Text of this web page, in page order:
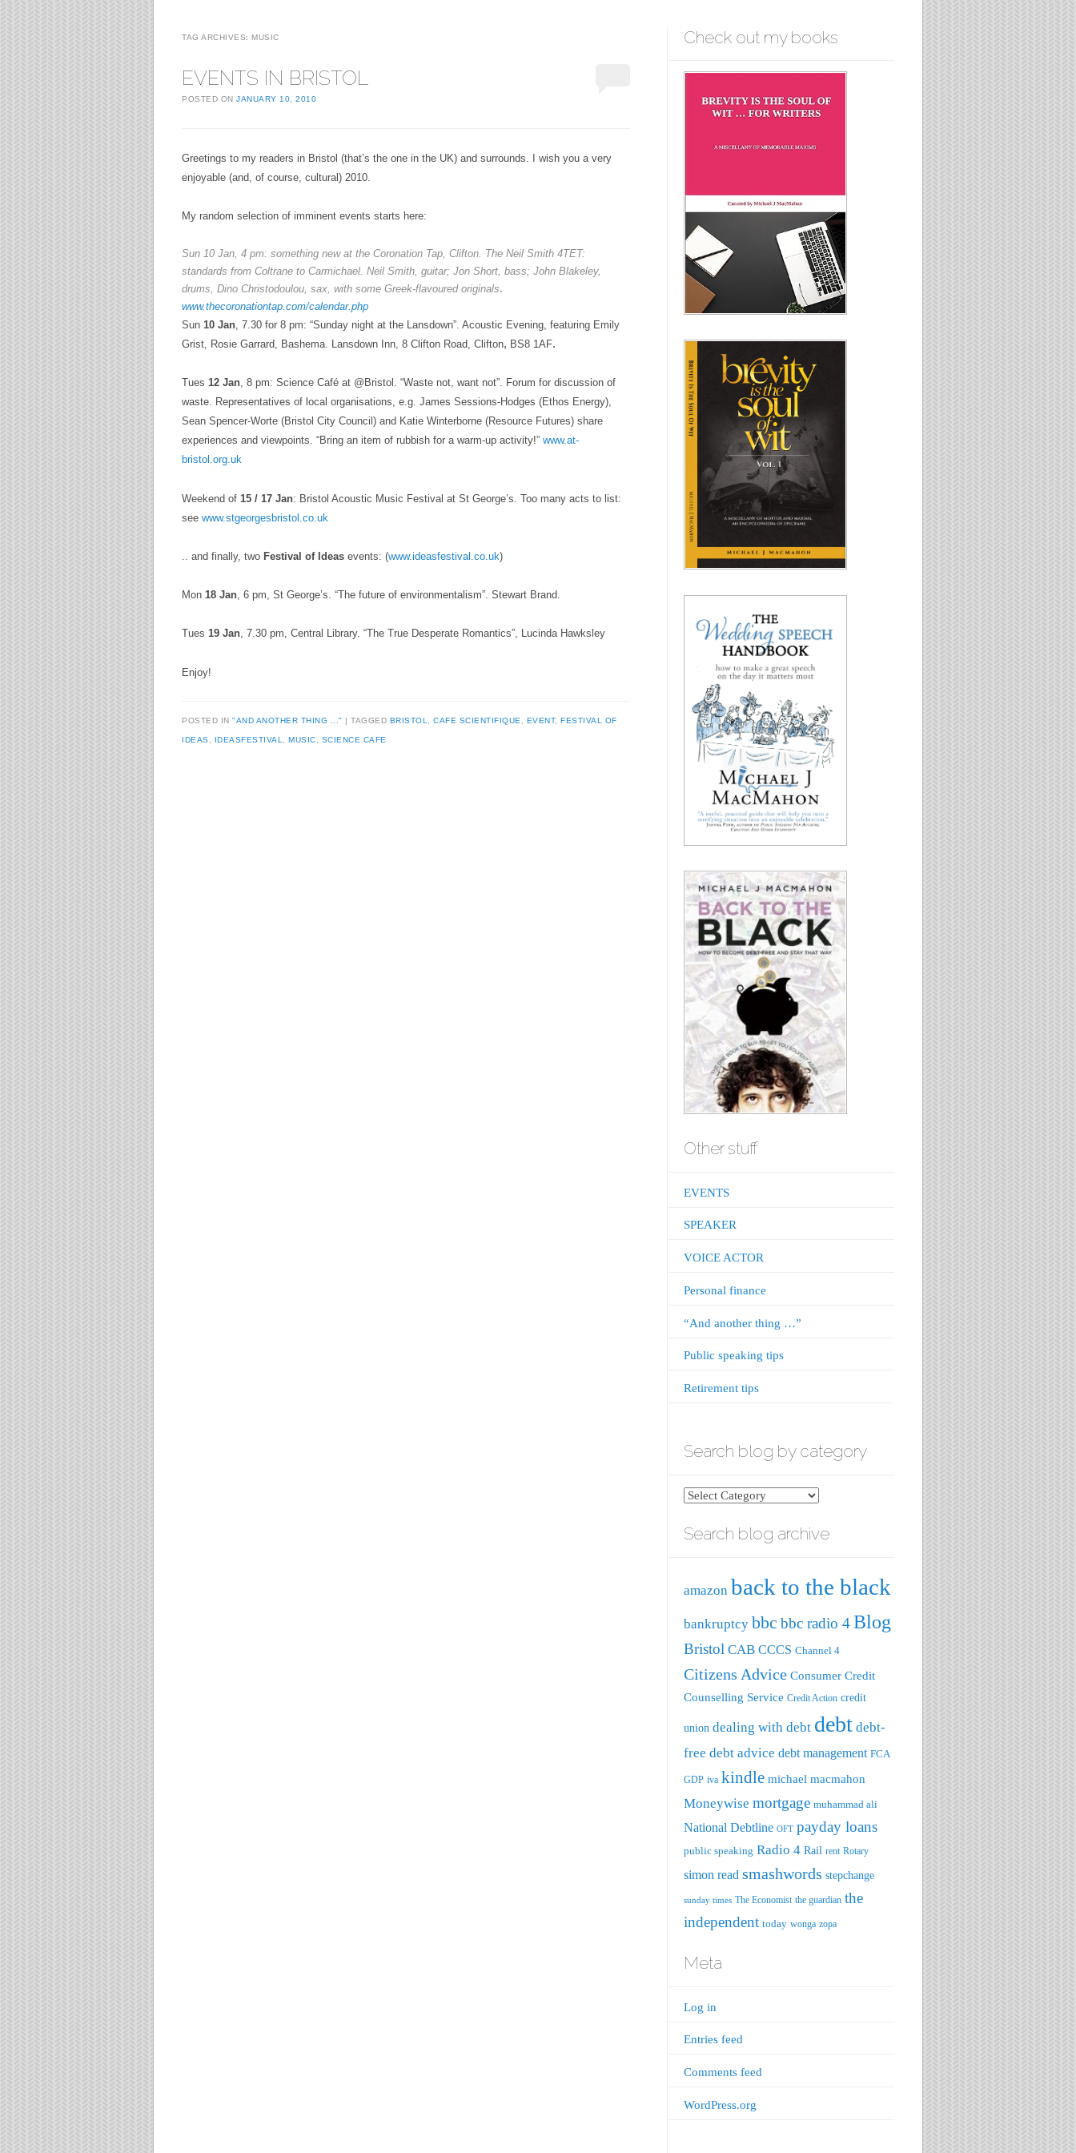
TAG ARCHIVES: MUSIC
EVENTS IN BRISTOL
POSTED ON JANUARY 10, 2010
Greetings to my readers in Bristol (that’s the one in the UK) and surrounds. I wish you a very
enjoyable (and, of course, cultural) 2010.
My random selection of imminent events starts here:
Sun 10 Jan, 4 pm: something new at the Coronation Tap, Clifton. The Neil Smith 4TET:
standards from Coltrane to Carmichael. Neil Smith, guitar; Jon Short, bass; John Blakeley,
drums, Dino Christodoulou, sax, with some Greek-flavoured originals.
www.thecoronationtap.com/calendar.php
Sun 10 Jan, 7.30 for 8 pm: “Sunday night at the Lansdown”. Acoustic Evening, featuring Emily
Grist, Rosie Garrard, Bashema. Lansdown Inn, 8 Clifton Road, Clifton, BS8 1AF.
Tues 12 Jan, 8 pm: Science Café at @Bristol. “Waste not, want not”. Forum for discussion of
waste. Representatives of local organisations, e.g. James Sessions-Hodges (Ethos Energy),
Sean Spencer-Worte (Bristol City Council) and Katie Winterborne (Resource Futures) share
experiences and viewpoints. “Bring an item of rubbish for a warm-up activity!” www.at-
bristol.org.uk
Weekend of 15 / 17 Jan: Bristol Acoustic Music Festival at St George’s . Too many acts to list:
see www.stgeorgesbristol.co.uk
.. and finally, two Festival of Ideas events: (www.ideasfestival.co.uk)
Mon 18 Jan, 6 pm, St George’s. “The future of environmentalism”. Stewart Brand.
Tues 19 Jan, 7.30 pm, Central Library. “The True Desperate Romantics”, Lucinda Hawksley
Enjoy!
POSTED IN "AND ANOTHER THING ..." TAGGED BRISTOL CAFE SCIENTIFIQUE EVENT, FESTIVAL OF
IDEAS IDEASFESTIVAL MUSIC SCIENCE CAFE
Check out my books
Other stuff
EVENTS
SPEAKER
VOICE ACTOR
Personal finance
“And another thing …”
Public speaking tips
Retirement tips
Search blog by category
Search
by
Search blog archive
amazon back to the black
bankruptcy bbc bbc radio 4Blog
Bristol CAB CCCS Channel 4
Citizens Advice Consumer Credit
Counselling Service Credit Action credit
union dealing with debt debt debt-
free debt advice debt management FCA
GDP iva kindle michael macmahon
Moneywise mortgage muhammad ali
National Debtline OFT payday loans
public speaking Radio 4 Rail rent Rotary
simon read smashwords stepchange
sunday times The Economist the guardian the
independent today wonga zopa
Meta
Log in
Entries feed
Comments feed
WordPress.org